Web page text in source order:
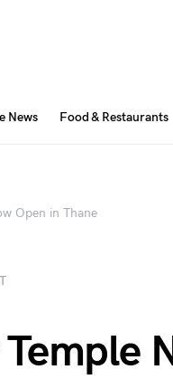
News Food & Restaurants
Open in Thane